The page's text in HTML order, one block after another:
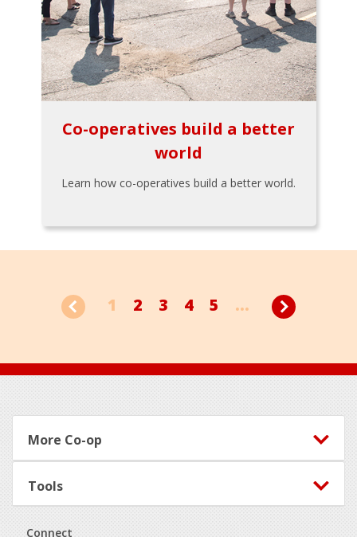
Co-operatives build a better
world
Learn how co-operatives build a better world.
1 2 3 4 5 ...
Footer
More Co-op
Tools
Connect